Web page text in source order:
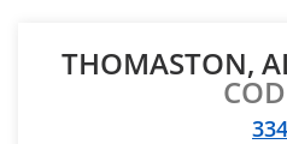
THOMASTON,
334